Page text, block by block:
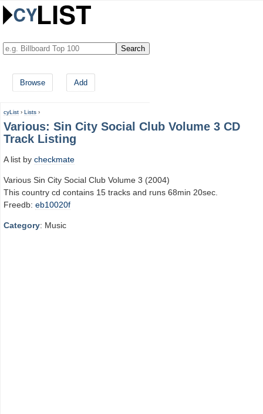
Browse Add
cyList › Lists ›
Various: Sin City Social Club Volume 3 CD
Track Listing
A list by checkmate
Various Sin City Social Club Volume 3 (2004)
This country cd contains 15 tracks and runs 68min 20sec.
Freedb: eb10020f
Category: Music